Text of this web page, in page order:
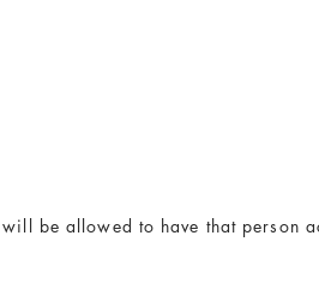
be allowed to have that person